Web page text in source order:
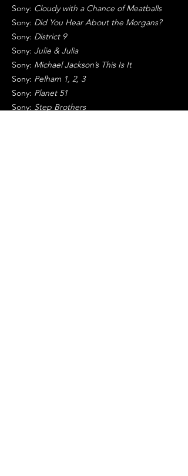
Sony: Cloudy with a Chance of Meatballs
Sony: Did You Hear About the Morgans?
Sony: District 9
Sony: Julie & Julia
Sony: Michael Jackson’s This Is It
Sony: Pelham 1, 2, 3
Sony: Planet 51
Sony: Step Brothers